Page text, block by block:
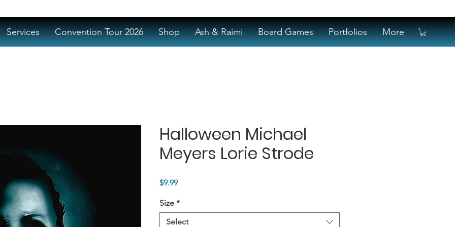
Services Convention Tour 2026 Shop Ash & Raimi Board Games Portfolios More
Halloween Michael
Meyers Lorie Strode
$9.99Price
Size *
Select